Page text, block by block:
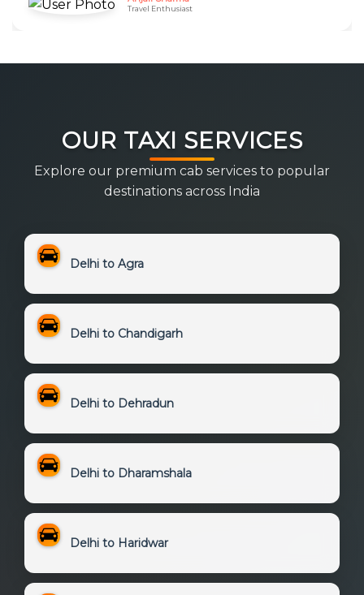
Travel Enthusiast
OUR TAXI SERVICES
Explore our premium cab services to popular
destinations across India
Delhi to Agra
Delhi to Chandigarh
Delhi to Dehradun
Delhi to Dharamshala
Delhi to Haridwar